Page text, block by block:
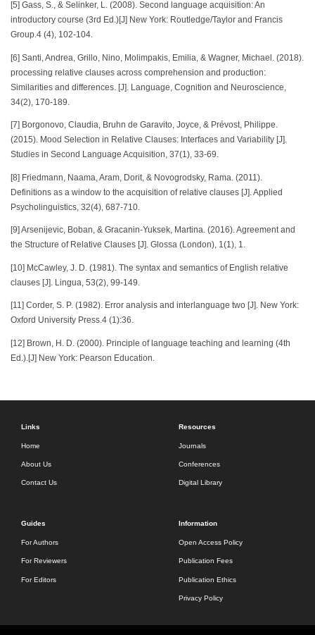
[5] Gass, S., & Selinker, L. (2008). Second language acquisition: An
introductory course (3rd Ed.)[J] New York: Routledge/Taylor and Francis
Group.4 (4), 102-104.
[6] Santi, Andrea, Grillo, Nino, Molimpakis, Emilia, & Wagner, Michael. (2018).
processing relative clauses across comprehension and production:
Similarities and differences. [J]. Language, Cognition and Neuroscience,
34(2), 170-189.
[7] Borgonovo, Claudia, Bruhn de Garavito, Joyce, & Prévost, Philippe.
(2015). Mood Selection in Relative Clauses: Interfaces and Variability [J].
Studies in Second Language Acquisition, 37(1), 33-69.
[8] Friedmann, Naama, Aram, Dorit, & Novogrodsky, Rama. (2011).
Definitions as a window to the acquisition of relative clauses [J]. Applied
Psycholinguistics, 32(4), 687-710.
[9] Arsenijevic, Boban, & Gracanin-Yuksek, Martina. (2016). Agreement and
the Structure of Relative Clauses [J]. Glossa (London), 1(1), 1.
[10] McCawley, J. D. (1981). The syntax and semantics of English relative
clauses [J]. Lingua, 53(2), 99-149.
[11] Corder, S. P. (1982). Error analysis and interlanguage two [J]. New York:
Oxford University Press.4 (1):36.
[12] Brown, H. D. (2000). Principle of language teaching and learning (4th
Ed.).[J] New York: Pearson Education.
Links
Home
About Us
Contact Us
Resources
Journals
Conferences
Digital Library
Guides
For Authors
For Reviewers
For Editors
Information
Open Access Policy
Publication Fees
Publication Ethics
Privacy Policy